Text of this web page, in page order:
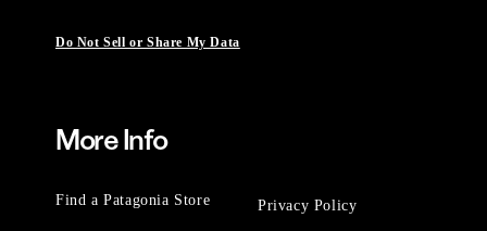
Do Not Sell or Share My Data
More Info
Find a Patagonia Store Privacy Policy